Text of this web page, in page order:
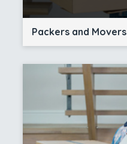
Packers and Movers